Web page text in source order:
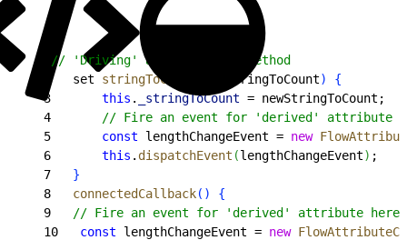
// 'Driving' attribute set method
   set
stringToCount newStringToCount)
{
3
       this
. _stringToCount = newStringToCount;
4
       // Fire an event for 'derived' attribute
5
       const
lengthChangeEvent = new
6
       this
. dispatchEvent (lengthChangeEvent) ;
7
}
8
   connectedCallback
( )
{
9
// Fire an event for 'derived' attribute here
10
   const
lengthChangeEvent = new